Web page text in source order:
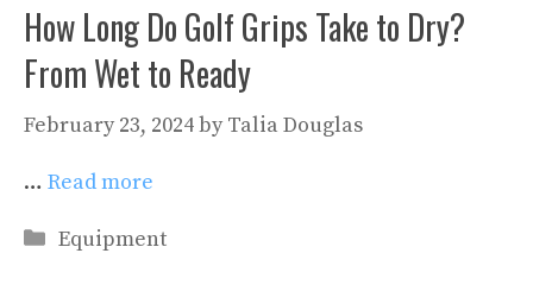
How Long Do Golf Grips Take to Dry?
From Wet to Ready
February 23, 2024by Talia Douglas
… Read more
Categories
Equipment